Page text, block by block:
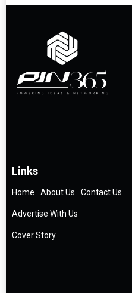
Links
Home About Us Contact Us
Advertise With Us
Cover Story